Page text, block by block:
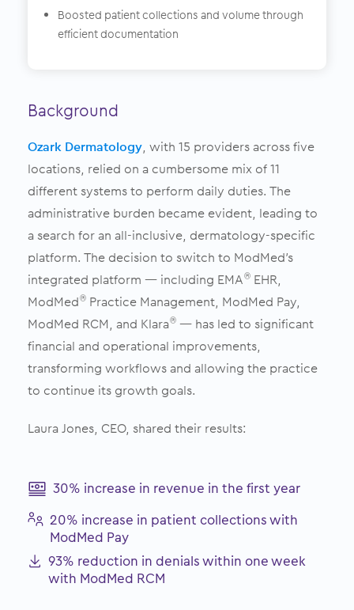
Boosted patient collections and volume through
efficient documentation
Background
Ozark Dermatology, with 15 providers across five
locations, relied on a cumbersome mix of 11
different systems to perform daily duties. The
administrative burden became evident, leading to
a search for an all-inclusive, dermatology-specific
platform. The decision to switch to ModMed’s
integrated platform — including EMA®EHR,
ModMed®Practice Management, ModMed Pay,
ModMed RCM, and Klara®— has led to significant
financial and operational improvements,
transforming workflows and allowing the practice
to continue its growth goals.
Laura Jones, CEO, shared their results:
30% increase in revenue in the first year
20% increase in patient collections with
ModMed Pay
93% reduction in denials within one week
with ModMed RCM